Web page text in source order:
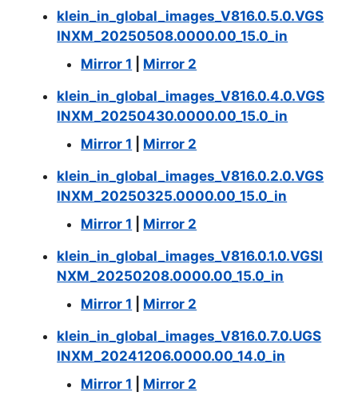
klein_in_global_images_V816.0.5.0.VGS
INXM_20250508.0000.00_15.0_in
Mirror 1
Mirror 2
klein_in_global_images_V816.0.4.0.VGS
INXM_20250430.0000.00_15.0_in
Mirror 1
Mirror 2
klein_in_global_images_V816.0.2.0.VGS
INXM_20250325.0000.00_15.0_in
Mirror 1
Mirror 2
klein_in_global_images_V816.0.1.0.VGSI
NXM_20250208.0000.00_15.0_in
Mirror 1
Mirror 2
klein_in_global_images_V816.0.7.0.UGS
INXM_20241206.0000.00_14.0_in
Mirror 1
Mirror 2